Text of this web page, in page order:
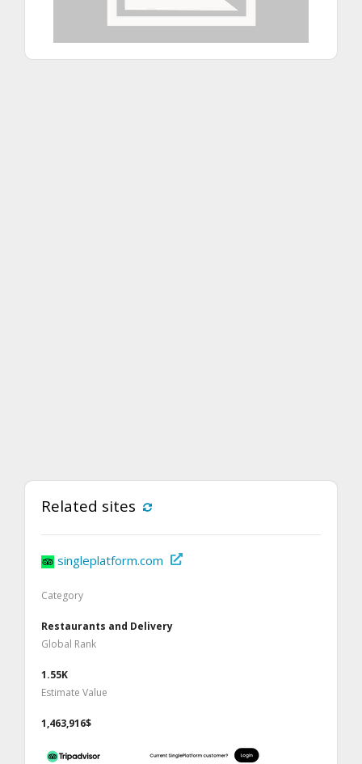
Related sites
singleplatform.com
Category
Restaurants and Delivery
Global Rank
1.55K
Estimate Value
1,463,916$